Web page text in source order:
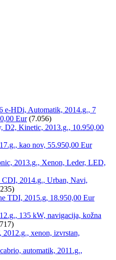
e-HDi, Automatik, 2014.g., 7
Eur (7.056)
D2, Kinetic, 2013.g., 10.950,00
kao nov, 55.950,00 Eur
2013.g., Xenon, Leder, LED,
2014.g., Urban, Navi,
TDI, 2015.g, 18.950,00 Eur
135 kW, navigacija, kožna
xenon, izvrstan,
automatik, 2011.g.,